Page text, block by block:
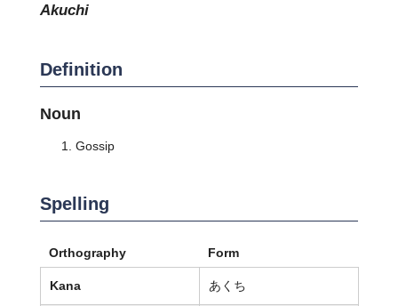
akuchi
Definition
Noun
Gossip
Spelling
Orthography Form
Kana あくち